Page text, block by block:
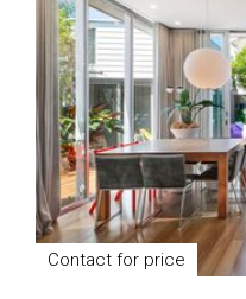
Contact for price